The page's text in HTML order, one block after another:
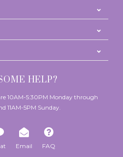
HELP?
10AM-5:30PM Monday through
11AM-5PM Sunday.
Email FAQ